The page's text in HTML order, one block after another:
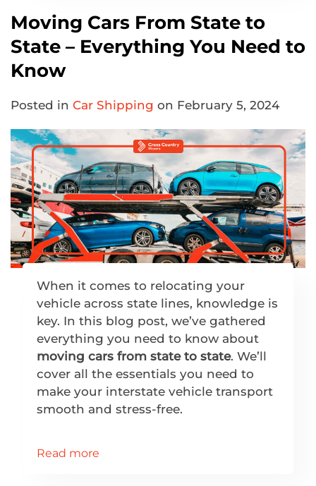
Moving Cars From State to
State – Everything You Need to
Know
Posted in Car Shipping on February 5, 2024
When it comes to relocating your
vehicle across state lines, knowledge is
key. In this blog post, we’ve gathered
everything you need to know about
moving cars from state to state. We’ll
cover all the essentials you need to
make your interstate vehicle transport
smooth and stress-free.
Read more